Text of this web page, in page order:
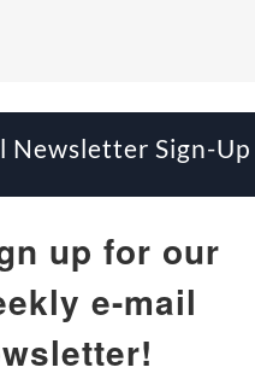
Newsletter Sign-Up
up for our
e-mail